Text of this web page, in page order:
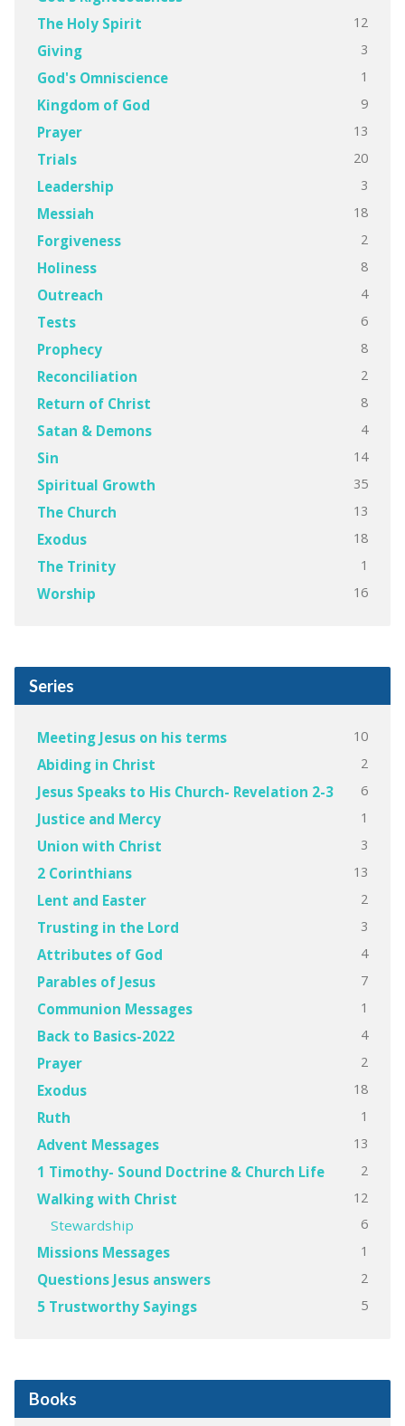
The Holy Spirit 12
Giving 3
God's Omniscience 1
Kingdom of God 9
Prayer 13
Trials 20
Leadership 3
Messiah 18
Forgiveness 2
Holiness 8
Outreach 4
Tests 6
Prophecy 8
Reconciliation 2
Return of Christ 8
Satan & Demons 4
Sin 14
Spiritual Growth 35
The Church 13
Exodus 18
The Trinity 1
Worship 16
Series
Meeting Jesus on his terms 10
Abiding in Christ 2
Jesus Speaks to His Church- Revelation 2-3 6
Justice and Mercy 1
Union with Christ 3
2 Corinthians 13
Lent and Easter 2
Trusting in the Lord 3
Attributes of God 4
Parables of Jesus 7
Communion Messages 1
Back to Basics-2022 4
Prayer 2
Exodus 18
Ruth 1
Advent Messages 13
1 Timothy- Sound Doctrine & Church Life 2
Walking with Christ 12
Stewardship 6
Missions Messages 1
Questions Jesus answers 2
5 Trustworthy Sayings 5
Books